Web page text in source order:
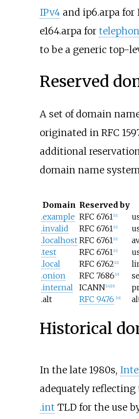
IPv4and ip6.arpa for
e164.arpa for
to be a generic top-
Reserved
A set of domain
originated in RFC
additional
domain name
Domain Reserved by
.example RFC 6761 11]
.invalid
RFC 6761 11]
.localhost RFC 6761 11]
.test
RFC 6761 11]
.local
RFC 6762 12]
.onion
RFC 7686 13]
.internal
ICANN 14] 15]
.alt
RFC 9476 16]
Historical
In the late 1980s,
adequately
.int TLD for the use